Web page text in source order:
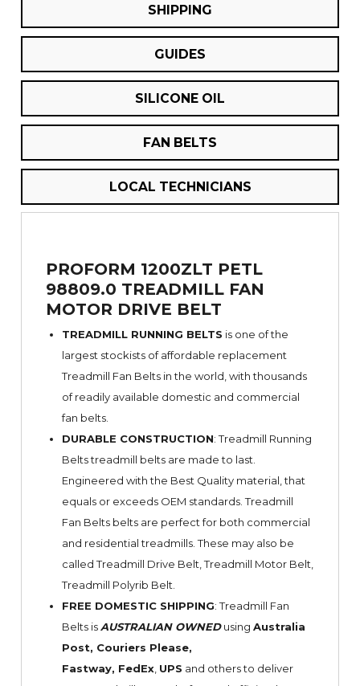
SHIPPING
GUIDES
SILICONE OIL
FAN BELTS
LOCAL TECHNICIANS
PROFORM 1200ZLT PETL
98809.0 TREADMILL FAN
MOTOR DRIVE BELT
TREADMILL RUNNING BELTS is one of the
largest stockists of affordable replacement
Treadmill Fan Belts in the world, with thousands
of readily available domestic and commercial
fan belts.
DURABLE CONSTRUCTION: Treadmill Running
Belts treadmill belts are made to last.
Engineered with the Best Quality material, that
equals or exceeds OEM standards. Treadmill
Fan Belts belts are perfect for both commercial
and residential treadmills. These may also be
called Treadmill Drive Belt, Treadmill Motor Belt,
Treadmill Polyrib Belt.
FREE DOMESTIC SHIPPING: Treadmill Fan
Belts isAUSTRALIAN OWNEDusing Australia
Post, Couriers Please,
Fastway, FedEx, UPS and others to deliver